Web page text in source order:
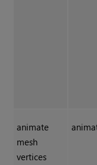
animate
mesh
vertices